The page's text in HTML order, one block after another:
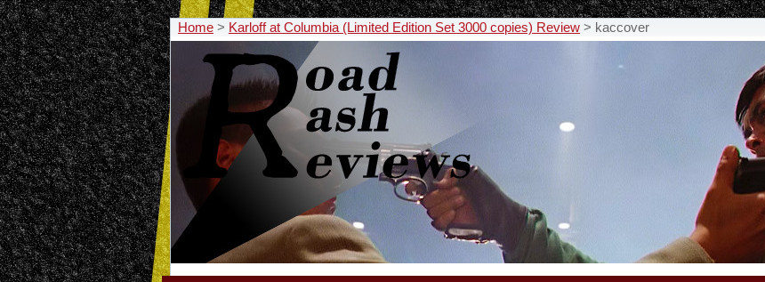
Home > Karloff at Columbia (Limited Edition Set 3000 copies) Review > kaccover